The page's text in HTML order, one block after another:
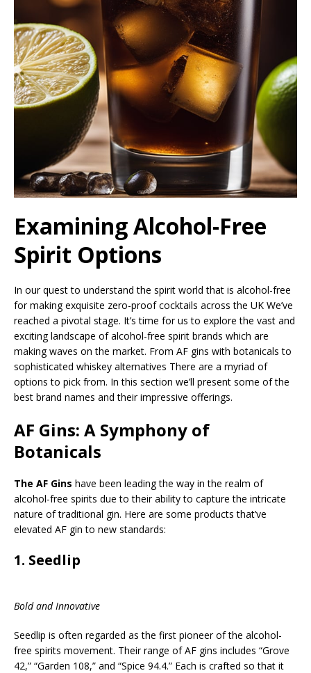
Examining Alcohol-Free
Spirit Options
In our quest to understand the spirit world that is alcohol-free
for making exquisite zero-proof cocktails across the UK We’ve
reached a pivotal stage. It’s time for us to explore the vast and
exciting landscape of alcohol-free spirit brands which are
making waves on the market. From AF gins with botanicals to
sophisticated whiskey alternatives There are a myriad of
options to pick from. In this section we’ll present some of the
best brand names and their impressive offerings.
AF Gins: A Symphony of
Botanicals
The AF Gins have been leading the way in the realm of
alcohol-free spirits due to their ability to capture the intricate
nature of traditional gin. Here are some products that’ve
elevated AF gin to new standards:
1. Seedlip
Bold and Innovative
Seedlip is often regarded as the first pioneer of the alcohol-
free spirits movement. Their range of AF gins includes “Grove
42,” “Garden 108,” and “Spice 94.4.” Each is crafted so that it